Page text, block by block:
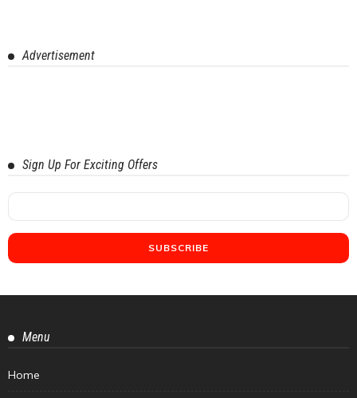
Advertisement
Sign Up For Exciting Offers
Menu
Home